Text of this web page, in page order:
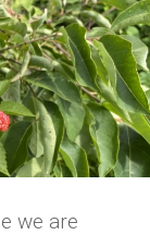
we are